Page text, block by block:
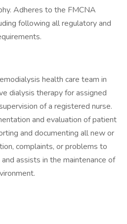
Adheres to the FMCNA
following all regulatory and
health care team in
dialysis therapy for assigned
of a registered nurse.
and evaluation of patient
and documenting all new or
complaints, or problems to
assists in the maintenance of